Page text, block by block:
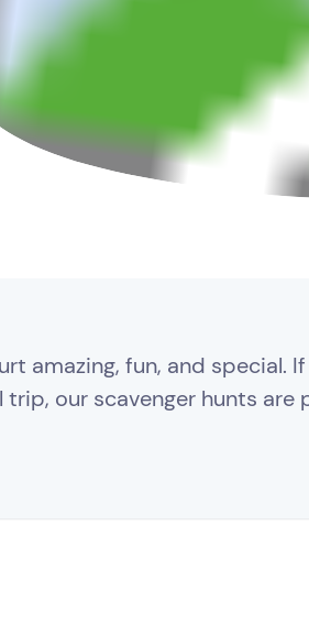
amazing, fun, and special. If
our scavenger hunts are